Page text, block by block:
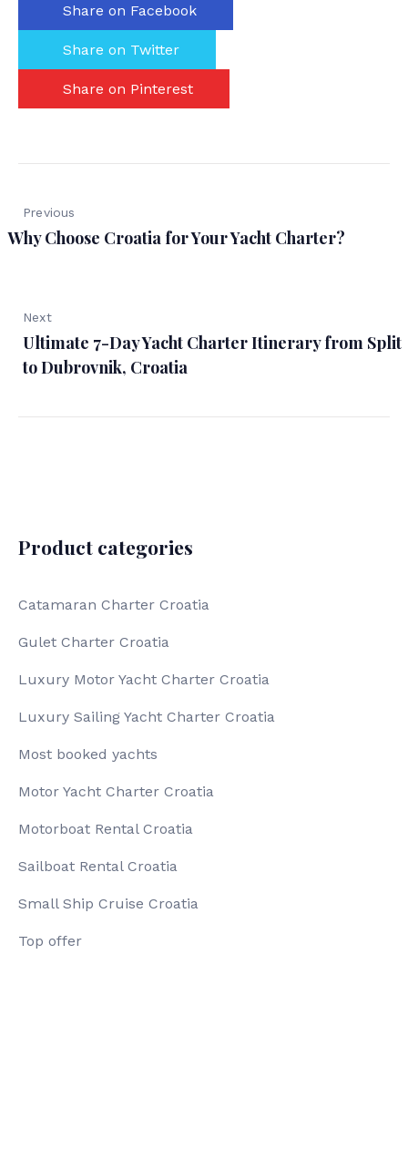
Share on Facebook
Share on Twitter
Share on Pinterest
Previous
Why Choose Croatia for Your Yacht Charter?
Next
Ultimate 7-Day Yacht Charter Itinerary from Split
to Dubrovnik, Croatia
Product categories
Catamaran Charter Croatia
Gulet Charter Croatia
Luxury Motor Yacht Charter Croatia
Luxury Sailing Yacht Charter Croatia
Most booked yachts
Motor Yacht Charter Croatia
Motorboat Rental Croatia
Sailboat Rental Croatia
Small Ship Cruise Croatia
Top offer